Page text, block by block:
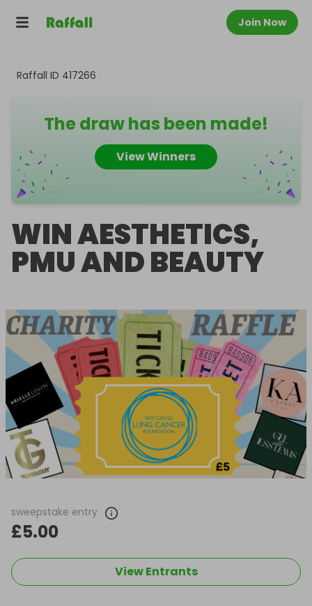
Join Now
Raffall ID 417266
The draw has been made!
View Winners
WIN AESTHETICS,
PMU AND BEAUTY
sweepstake entry
£5.00
View Entrants